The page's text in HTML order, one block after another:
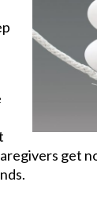
get